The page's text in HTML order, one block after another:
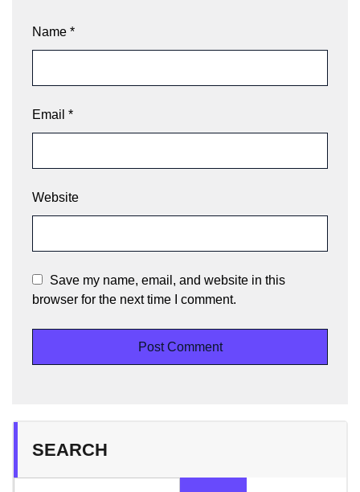
Name *
Email *
Website
Save my name, email, and website in this
browser for the next time I comment.
SEARCH